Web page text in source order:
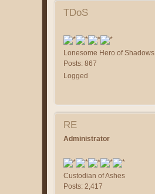
TDoS
Lonesome Hero of Shadows
Posts: 867
Logged
RE
Administrator
Custodian of Ashes
Posts: 2,417